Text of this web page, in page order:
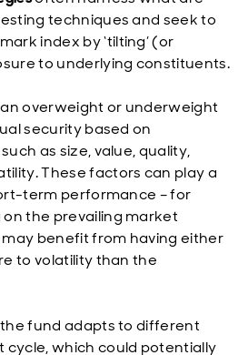
techniques and seek to
index by ‘tilting’ (or
to underlying constituents.
overweight or underweight
security based on
as size, value, quality,
These factors can play a
term performance – for
the prevailing market
benefit from having either
to volatility than the
fund adapts to different
cycle, which could potentially